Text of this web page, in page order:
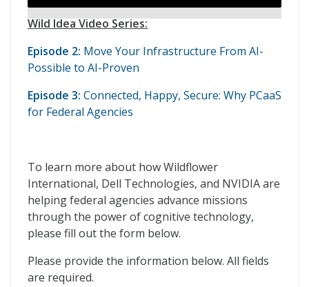
Wild Idea Video Series:
Episode 2: Move Your Infrastructure From AI-
Possible to AI-Proven
Episode 3: Connected, Happy, Secure: Why PCaaS
for Federal Agencies
To learn more about how Wildflower
International, Dell Technologies, and NVIDIA are
helping federal agencies advance missions
through the power of cognitive technology,
please fill out the form below.
Please provide the information below. All fields
are required.